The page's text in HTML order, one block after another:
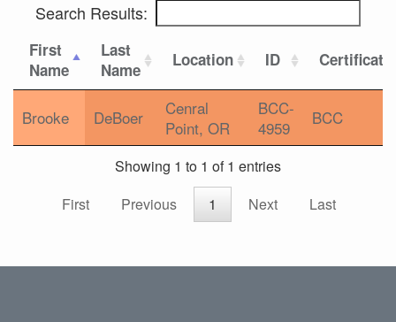
Search Results:
First
Name
Last
Name
Location ID
Brooke DeBoer
Cenral
Point, OR
BCC-
4959
BCC
Showing 1 to 1 of 1 entries
First
Previous 1 Next Last